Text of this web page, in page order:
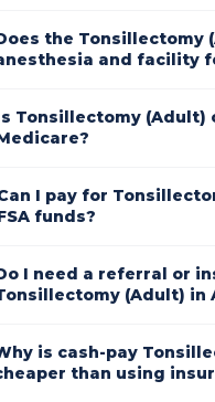
the Tonsillectomy
and facility
Tonsillectomy (Adult)
I pay for
funds?
I need a referral or
(Adult) in
is cash-pay
than using